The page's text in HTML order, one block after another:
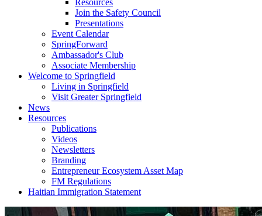
Resources
Join the Safety Council
Presentations
Event Calendar
SpringForward
Ambassador's Club
Associate Membership
Welcome to Springfield
Living in Springfield
Visit Greater Springfield
News
Resources
Publications
Videos
Newsletters
Branding
Entrepreneur Ecosystem Asset Map
FM Regulations
Haitian Immigration Statement